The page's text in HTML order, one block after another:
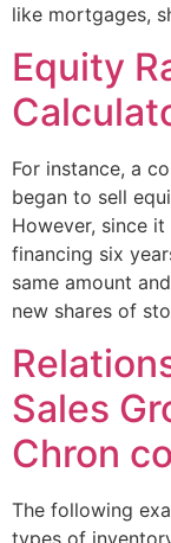
like mortgages,
Equity
For instance, a
began to sell
However, since
financing six
same amount
new shares of
Sales
Chron
The following